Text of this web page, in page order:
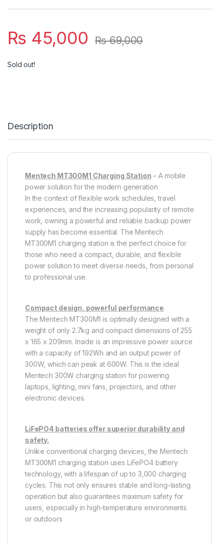
₨ 45,000 ₨69,000
Sold out!
Description
Mentech MT300M1 Charging Station – A mobile
power solution for the modern generation
In the context of flexible work schedules, travel
experiences, and the increasing popularity of remote
work, owning a powerful and reliable backup power
supply has become essential. The Mentech
MT300M1 charging station is the perfect choice for
those who need a compact, durable, and flexible
power solution to meet diverse needs, from personal
to professional use.
Compact design, powerful performance.
The Mentech MT300M1 is optimally designed with a
weight of only 2.7kg and compact dimensions of 255
x 165 x 209mm. Inside is an impressive power source
with a capacity of 192Wh and an output power of
300W, which can peak at 600W. This is the ideal
Mentech 300W charging station for powering
laptops, lighting, mini fans, projectors, and other
electronic devices.
LiFePO4 batteries offer superior durability and
safety.
Unlike conventional charging devices, the Mentech
MT300M1 charging station uses LiFePO4 battery
technology, with a lifespan of up to 3,000 charging
cycles. This not only ensures stable and long-lasting
operation but also guarantees maximum safety for
users, especially in high-temperature environments
or outdoors